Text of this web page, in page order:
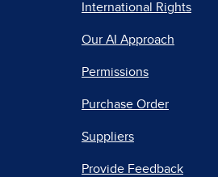
International Rights
Our AI Approach
Permissions
Purchase Order
Suppliers
Provide Feedback